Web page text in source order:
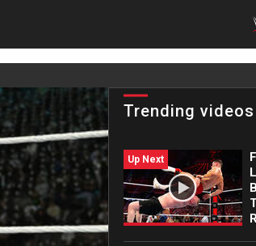
Trending videos
Up Next